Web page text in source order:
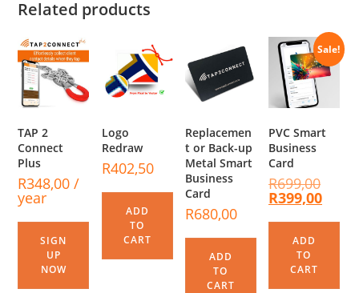
Related products
TAP 2
Connect
Plus
R348,00 /
year
SIGN
UP
NOW
Logo
Redraw
R402,50
ADD
TO
CART
Replacemen
t or Back-up
Metal Smart
Business
Card
R680,00
ADD
TO
CART
Sale!
PVC Smart
Business
Card
R699,00
R399,00
ADD
TO
CART